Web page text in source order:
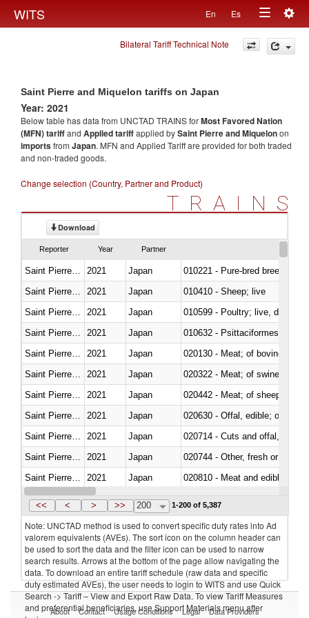
WITS En Es
Toggle
navigation
Bilateral Tariff Technical Note
Saint Pierre and Miquelon tariffs on Japan
Year: 2021
Below table has data from UNCTAD TRAINS forMost Favored Nation
(MFN) tariffand Applied tariffapplied bySaint Pierre and Miquelonon
importsfrom Japan. MFN and Applied Tariff are provided for both traded
and non-traded goods.
Change selection (Country, Partner and Product)
TRAINS
Download
Reporter Year Partner
2021 Japan
010221 - Pure-bred breeding
2021 Japan
010410 - Sheep; live
2021 Japan
010599 - Poultry; live, ducks,
2021 Japan
010632 - Psittaciformes
2021 Japan
020130 - Meat; of bovine
2021 Japan
020322 - Meat; of swine,
2021 Japan
020442 - Meat; of sheep
2021 Japan
020630 - Offal, edible; of
2021 Japan
020714 - Cuts and offal, frozen
2021 Japan
020744 - Other, fresh or chilled
2021 Japan
020810 - Meat and edible
Saint Pierre and Miquelon 2021 Japan
<< < > >> 200 1-200 of 5,387
Note: UNCTAD method is used to convert specific duty rates into Ad
valorem equivalents (AVEs). The sort icon on the column header can
be used to sort the data and the filter icon can be used to narrow
search results. Arrows at the bottom of the page allow navigating the
data. To download an entire tariff schedule (raw data and specific
duty estimated AVEs), the user needs to login to WITS and use Quick
Search -> Tariff – View and Export Raw Data. To view Tariff Measures
and preferential beneficiaries, use Support Materials menu after
About Contact Usage Conditions Legal Data Providers